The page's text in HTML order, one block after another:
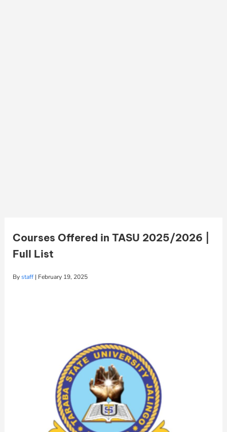
Courses Offered in TASU 2025/2026 |
Full List
Bystaff | February 19, 2025